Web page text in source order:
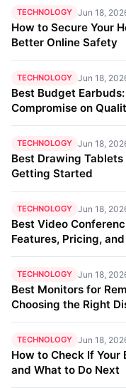
TECHNOLOGY Jun 18,
How to Secure Your
Better Online Safety
TECHNOLOGY Jun 18,
Best Budget
Compromise on
TECHNOLOGY Jun 18,
Best Drawing
Getting Started
TECHNOLOGY Jun 18,
Best Video
Features, Pricing,
TECHNOLOGY Jun 18,
Best Monitors for
Choosing the Right
TECHNOLOGY Jun 18,
How to Check If Your
and What to Do Next